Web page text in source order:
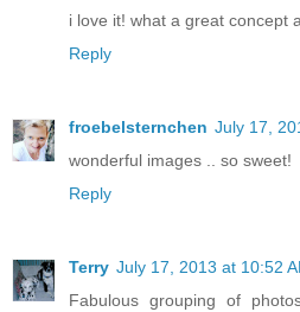
i love it! what a great concept
Reply
froebelsternchen July 17,
wonderful images .. so sweet!
Reply
Terry July 17, 2013 at 10:52
Fabulous grouping of